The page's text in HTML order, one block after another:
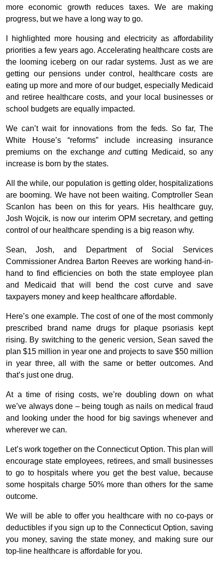
more economic growth reduces taxes. We are making
progress, but we have a long way to go.
I highlighted more housing and electricity as affordability
priorities a few years ago. Accelerating healthcare costs are
the looming iceberg on our radar systems. Just as we are
getting our pensions under control, healthcare costs are
eating up more and more of our budget, especially Medicaid
and retiree healthcare costs, and your local businesses or
school budgets are equally impacted.
We can’t wait for innovations from the feds. So far, The
White House’s “reforms” include increasing insurance
premiums on the exchange andcutting Medicaid, so any
increase is born by the states.
All the while, our population is getting older, hospitalizations
are booming. We have not been waiting. Comptroller Sean
Scanlon has been on this for years. His healthcare guy,
Josh Wojcik, is now our interim OPM secretary, and getting
control of our healthcare spending is a big reason why.
Sean, Josh, and Department of Social Services
Commissioner Andrea Barton Reeves are working hand-in-
hand to find efficiencies on both the state employee plan
and Medicaid that will bend the cost curve and save
taxpayers money and keep healthcare affordable.
Here’s one example. The cost of one of the most commonly
prescribed brand name drugs for plaque psoriasis kept
rising. By switching to the generic version, Sean saved the
plan $15 million in year one and projects to save $50 million
in year three, all with the same or better outcomes. And
that’s just one drug.
At a time of rising costs, we’re doubling down on what
we’ve always done – being tough as nails on medical fraud
and looking under the hood for big savings whenever and
wherever we can.
Let’s work together on the Connecticut Option. This plan will
encourage state employees, retirees, and small businesses
to go to hospitals where you get the best value, because
some hospitals charge 50% more than others for the same
outcome.
We will be able to offer you healthcare with no co-pays or
deductibles if you sign up to the Connecticut Option, saving
you money, saving the state money, and making sure our
top-line healthcare is affordable for you.